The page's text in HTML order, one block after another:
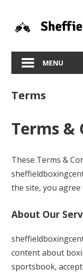
content
MENU
Terms
Terms &
These Terms &
the site, you
About Our
content about
sportsbook,